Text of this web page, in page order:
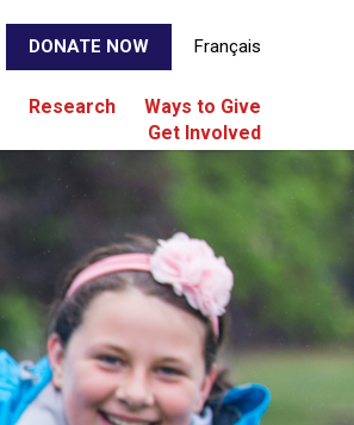
DONATE NOW Français
Research
Ways to Give
Get Involved